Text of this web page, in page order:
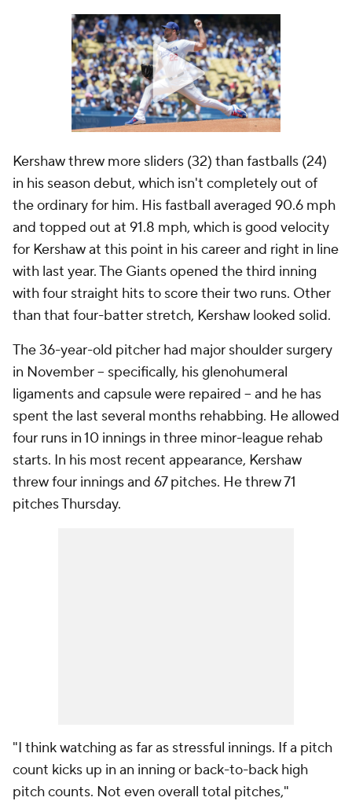
Kershaw threw more sliders (32) than fastballs (24)
in his season debut, which isn't completely out of
the ordinary for him. His fastball averaged 90.6 mph
and topped out at 91.8 mph, which is good velocity
for Kershaw at this point in his career and right in line
with last year. The Giants opened the third inning
with four straight hits to score their two runs. Other
than that four-batter stretch, Kershaw looked solid.
The 36-year-old pitcher had major shoulder surgery
in November -- specifically, his glenohumeral
ligaments and capsule were repaired -- and he has
spent the last several months rehabbing. He allowed
four runs in 10 innings in three minor-league rehab
starts. In his most recent appearance, Kershaw
threw four innings and 67 pitches. He threw 71
pitches Thursday.
"I think watching as far as stressful innings. If a pitch
count kicks up in an inning or back-to-back high
pitch counts. Not even overall total pitches,"